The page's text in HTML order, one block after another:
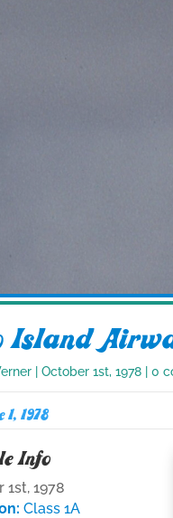
Island
October 1st, 1978 0
1, 1978
Info
1st, 1978
Class 1A